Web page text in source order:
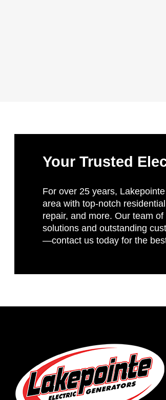
Your Trusted
For over 25 years,
area with top-notch
repair, and more. Our team
solutions and outstanding
—contact us today for the